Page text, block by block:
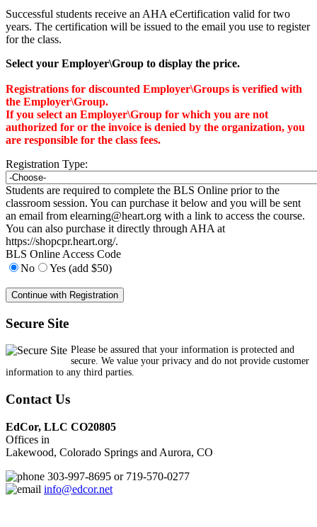
Successful students receive an AHA eCertification valid for two
years. The certification will be issued to the email you use to register
for the class.
Select your Employer\Group to display the price.
Registrations for discounted Employer\Groups is verified with
the Employer\Group.
If you select an Employer\Group for which you are not
authorized for or the invoice is denied by the organization, you
are responsible for the class fees.
Registration Type:
Students are required to complete the BLS Online prior to the
classroom session. You can purchase it below and you will be sent
an email from elearning@heart.org with a link to access the course.
You can also purchase it directly through AHA at
https://shopcpr.heart.org/.
BLS Online Access Code
No
Yes (add $50)
Secure Site
Please be assured that your information is protected and
secure. We value your privacy and do not provide customer
information to any third parties.
Contact Us
EdCor, LLC CO20805
Offices in
Lakewood, Colorado Springs and Aurora, CO
303-997-8695 or 719-570-0277
info@edcor.net